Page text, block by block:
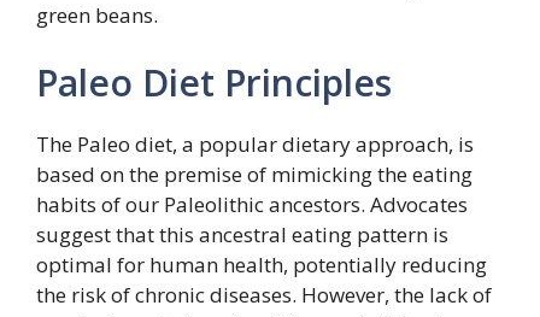
green beans.
Paleo Diet Principles
The Paleo diet, a popular dietary approach, is
based on the premise of mimicking the eating
habits of our Paleolithic ancestors. Advocates
suggest that this ancestral eating pattern is
optimal for human health, potentially reducing
the risk of chronic diseases. However, the lack of